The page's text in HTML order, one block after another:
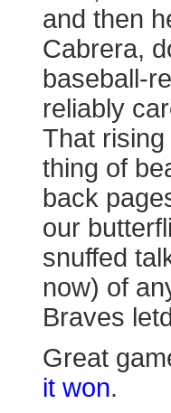
and then
Cabrera,
baseball-
reliably
That
thing of
back
our
snuffed
now) of
Braves
Great
it won.